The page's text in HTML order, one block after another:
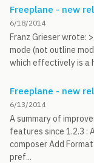
Freeplane - new
6/18/2014
Franz Grieser wrote:
mode (not outline
which effectively is a
Freeplane - new
6/13/2014
A summary of
features since 1.2.3
composer Add
pref...